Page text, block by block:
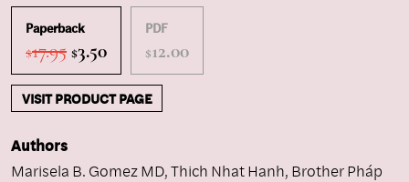
Paperback
$17.95Original
price
was:
$17.95.
$3.50Current
price
is:
$3.50.
PDF
$12.00
VISIT PRODUCT PAGE
Authors
Marisela B. Gomez MD,Thich Nhat Hanh, Brother Pháp